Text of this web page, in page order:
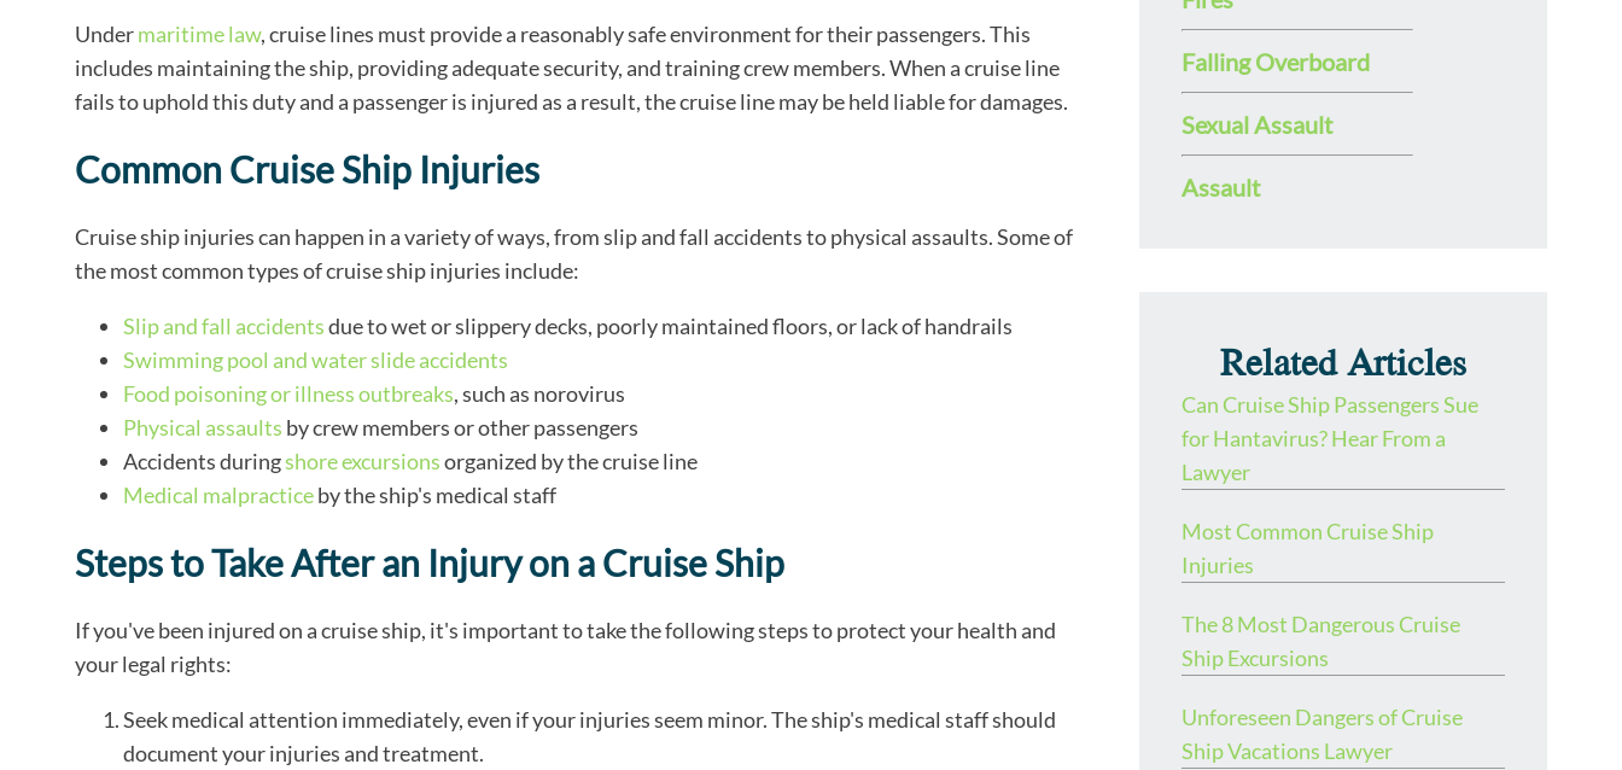
Undermaritime law, cruise lines must provide a reasonably safe environment for their passengers. This
includes maintaining the ship, providing adequate security, and training crew members. When a cruise line
fails to uphold this duty and a passenger is injured as a result, the cruise line may be held liable for damages.
Common Cruise Ship Injuries
Cruise ship injuries can happen in a variety of ways, from slip and fall accidents to physical assaults. Some of
the most common types of cruise ship injuries include:
Slip and fall accidentsdue to wet or slippery decks, poorly maintained floors, or lack of handrails
Swimming pool and water slide accidents
Food poisoning or illness outbreaks, such as norovirus
Physical assaults by crew members or other passengers
Accidents duringshore excursionsorganized by the cruise line
Medical malpracticeby the ship's medical staff
Steps to Take After an Injury on a Cruise Ship
If you've been injured on a cruise ship, it's important to take the following steps to protect your health and
your legal rights:
Seek medical attention immediately, even if your injuries seem minor. The ship's medical staff should
document your injuries and treatment.
Falling Overboard
Sexual Assault
Assault
Related Articles
Can Cruise Ship Passengers Sue
for Hantavirus? Hear From a
Lawyer
Most Common Cruise Ship
Injuries
The 8 Most Dangerous Cruise
Ship Excursions
Unforeseen Dangers of Cruise
Ship Vacations Lawyer